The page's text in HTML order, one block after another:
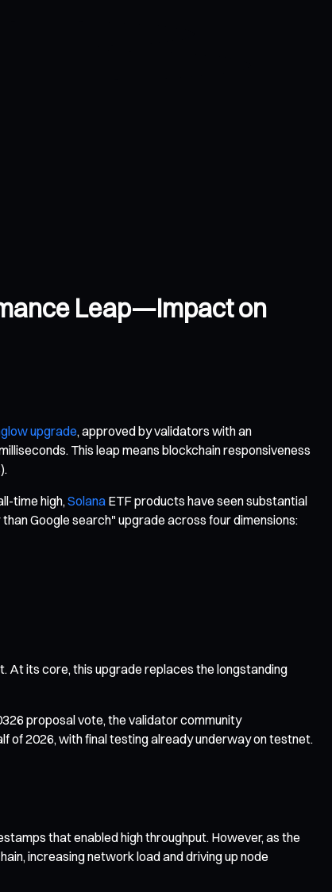
Leap—Impact on
upgrade, approved by validators with an
This leap means blockchain responsiveness
time high,Solana ETF products have seen substantial
Google search" upgrade across four dimensions:
At its core, this upgrade replaces the longstanding
proposal vote, the validator community
of 2026, with final testing already underway on testnet.
that enabled high throughput. However, as the
increasing network load and driving up node